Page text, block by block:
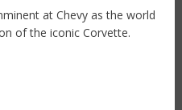
at Chevy as the world
of the iconic Corvette.